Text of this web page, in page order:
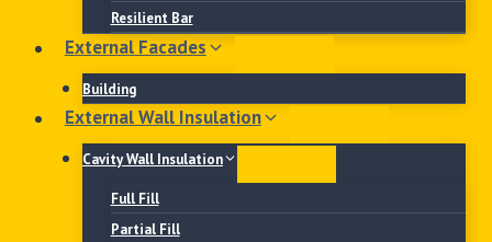
Resilient Bar
External Facades
Building
External Wall Insulation
Cavity Wall Insulation
Full Fill
Partial Fill